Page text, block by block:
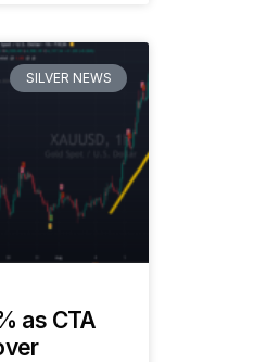
SILVER NEWS
as CTA